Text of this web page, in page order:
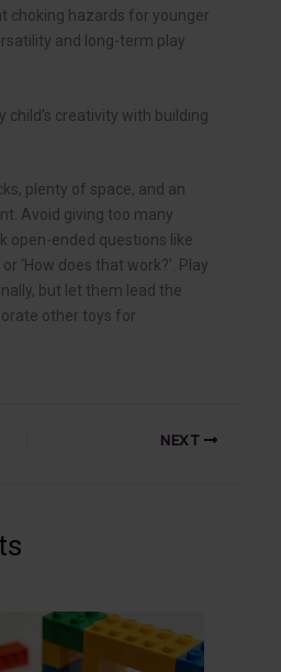
choking hazards for younger
and long-term play
child’s creativity with building
plenty of space, and an
Avoid giving too many
open-ended questions like
‘How does that work?’. Play
but let them lead the
other toys for
NEXT